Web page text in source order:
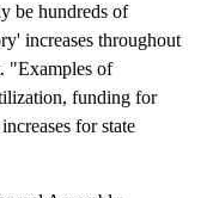
be hundreds of
increases throughout
"Examples of
funding for
for state